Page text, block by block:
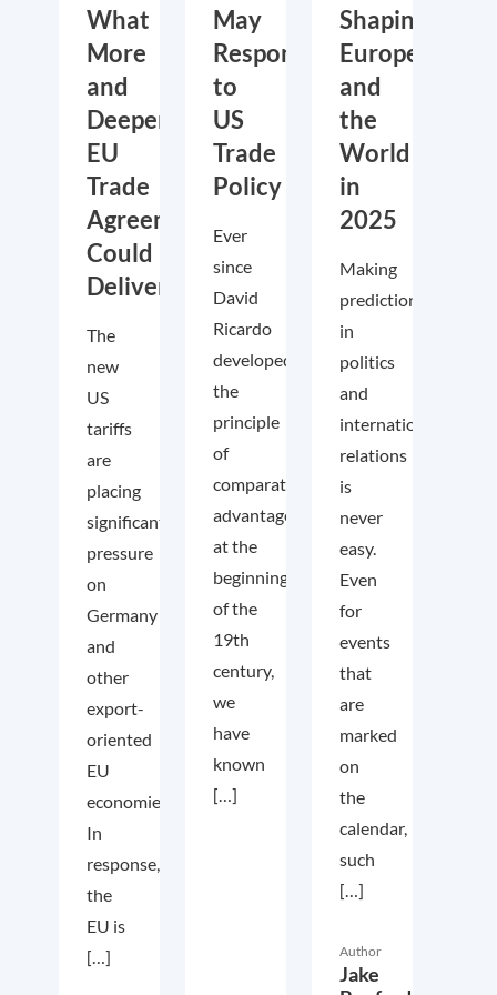
What
More
and
Deeper
EU
Trade
Agreements
Could
Deliver
The
new
US
tariffs
are
placing
significant
pressure
on
Germany
and
other
export-
oriented
EU
economies.
In
response,
the
EU is
[…]
May
Respond
to
US
Trade
Policy
Ever
since
David
Ricardo
developed
the
principle
of
comparative
advantage
at the
beginning
of the
19th
century,
we
have
known
[…]
Shaping
Europe
and
the
World
in
2025
Making
predictions
in
politics
and
international
relations
is
never
easy.
Even
for
events
that
are
marked
on
the
calendar,
such
[…]
Author
Jake